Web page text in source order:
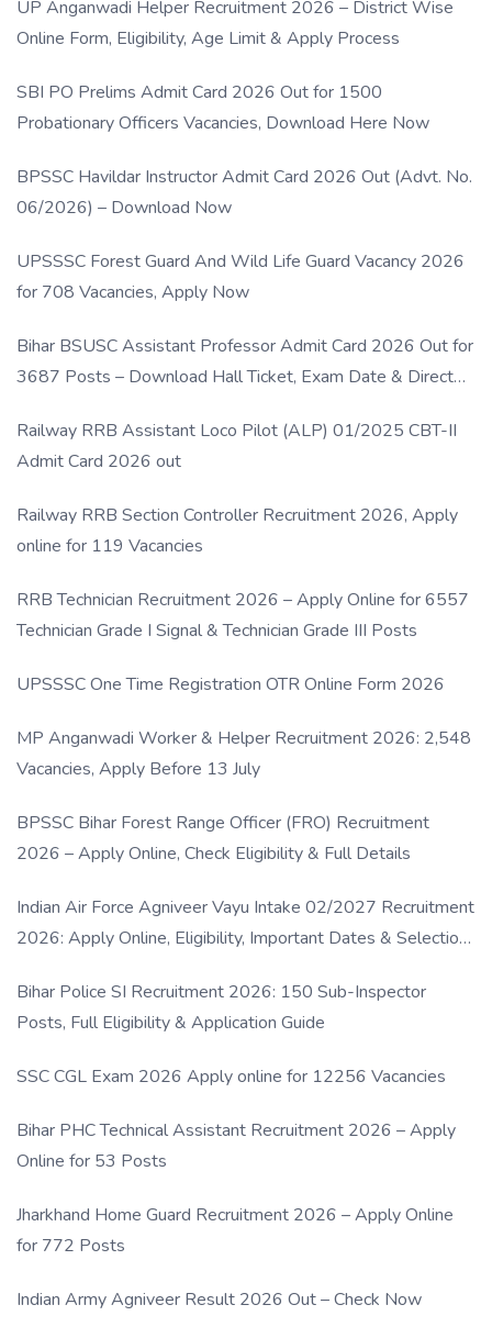
UP Anganwadi Helper Recruitment 2026 – District Wise
Online Form, Eligibility, Age Limit & Apply Process
SBI PO Prelims Admit Card 2026 Out for 1500
Probationary Officers Vacancies, Download Here Now
BPSSC Havildar Instructor Admit Card 2026 Out (Advt. No.
06/2026) – Download Now
UPSSSC Forest Guard And Wild Life Guard Vacancy 2026
for 708 Vacancies, Apply Now
Bihar BSUSC Assistant Professor Admit Card 2026 Out for
3687 Posts – Download Hall Ticket, Exam Date & Direct
Railway RRB Assistant Loco Pilot (ALP) 01/2025 CBT-II
Admit Card 2026 out
Railway RRB Section Controller Recruitment 2026, Apply
online for 119 Vacancies
RRB Technician Recruitment 2026 – Apply Online for 6557
Technician Grade I Signal & Technician Grade III Posts
UPSSSC One Time Registration OTR Online Form 2026
MP Anganwadi Worker & Helper Recruitment 2026: 2,548
Vacancies, Apply Before 13 July
BPSSC Bihar Forest Range Officer (FRO) Recruitment
2026 – Apply Online, Check Eligibility & Full Details
Indian Air Force Agniveer Vayu Intake 02/2027 Recruitment
2026: Apply Online, Eligibility, Important Dates & Selection
Bihar Police SI Recruitment 2026: 150 Sub-Inspector
Posts, Full Eligibility & Application Guide
SSC CGL Exam 2026 Apply online for 12256 Vacancies
Bihar PHC Technical Assistant Recruitment 2026 – Apply
Online for 53 Posts
Jharkhand Home Guard Recruitment 2026 – Apply Online
for 772 Posts
Indian Army Agniveer Result 2026 Out – Check Now